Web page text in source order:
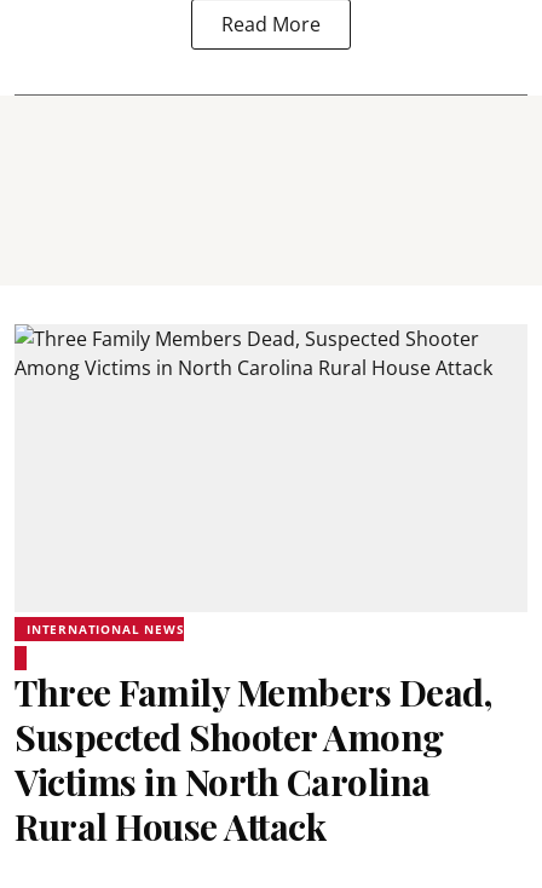
Read More
INTERNATIONAL NEWS
Three Family Members Dead,
Suspected Shooter Among
Victims in North Carolina
Rural House Attack